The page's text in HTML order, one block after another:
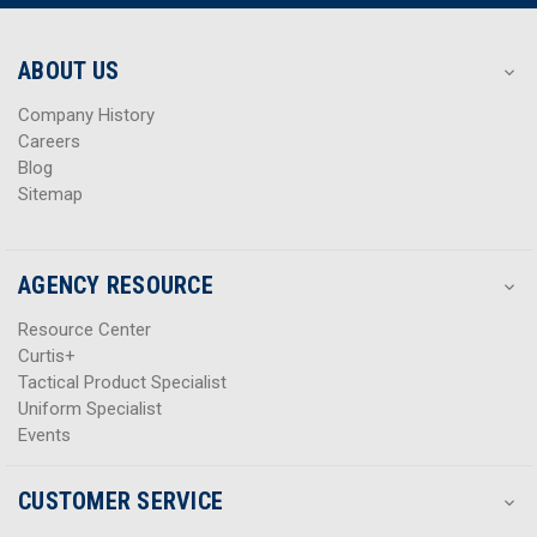
r
s
r
s
ABOUT US
Company History
Careers
Blog
Sitemap
AGENCY RESOURCE
Resource Center
Curtis+
Tactical Product Specialist
Uniform Specialist
Events
CUSTOMER SERVICE